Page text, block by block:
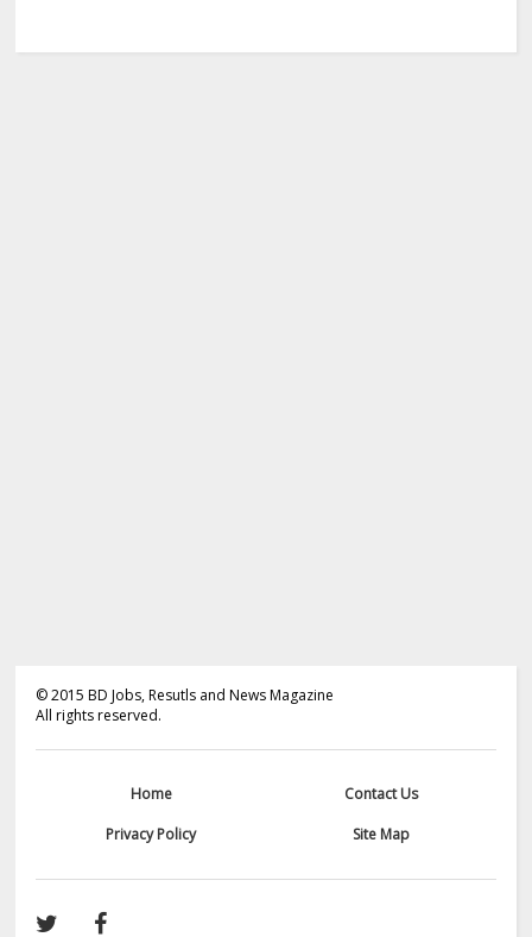
©2015 BD Jobs, Resutls and News Magazine
All rights reserved.
Home
Contact Us
Privacy Policy
Site Map